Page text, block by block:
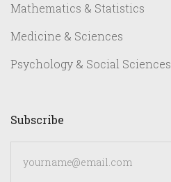
Mathematics & Statistics
Medicine & Sciences
Psychology & Social Sciences
Subscribe